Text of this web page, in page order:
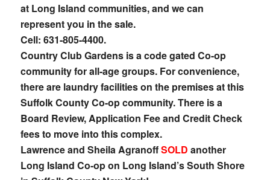
at Long Island communities, and we can
represent you in the sale.
Cell: 631-805-4400.
Country Club Gardens is a code gated Co-op
community for all-age groups. For convenience,
there are laundry facilities on the premises at this
Suffolk County Co-op community. There is a
Board Review, Application Fee and Credit Check
fees to move into this complex.
Lawrence and Sheila AgranoffSOLD another
Long Island Co-op on Long Island’s South Shore